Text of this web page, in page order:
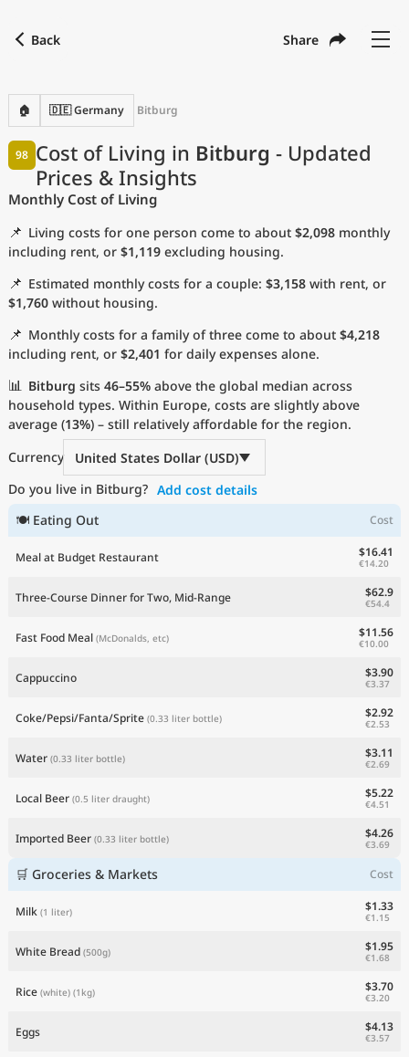
Back Share
🏠 🇩🇪 Germany Bitburg
Cost of Living in Bitburg - Updated
Prices & Insights
98
Monthly Cost of Living
📌 Living costs for one person come to about $2,098 monthly
including rent, or $1,119 excluding housing.
📌 Estimated monthly costs for a couple: $3,158 with rent, or
$1,760 without housing.
📌 Monthly costs for a family of three come to about $4,218
including rent, or $2,401 for daily expenses alone.
📊 Bitburg sits 46–55% above the global median across
household types. Within Europe, costs are slightly above
average (13%) – still relatively affordable for the region.
Currency
United States Dollar (USD)
Do you live in Bitburg? Add cost details
🍽 Eating Out
Cost
Meal at Budget Restaurant $16.41
€14.20
Three-Course Dinner for Two, Mid-Range $62.9
€54.4
Fast Food Meal (McDonalds, etc) $11.56
€10.00
Cappuccino $3.90
€3.37
Coke/Pepsi/Fanta/Sprite (0.33 liter bottle) $2.92
€2.53
Water (0.33 liter bottle) $3.11
€2.69
Local Beer (0.5 liter draught) $5.22
€4.51
Imported Beer (0.33 liter bottle) $4.26
€3.69
🛒 Groceries & Markets Cost
Milk (1 liter) $1.33
€1.15
White Bread (500g) $1.95
€1.68
Rice (white) (1kg) $3.70
€3.20
Eggs $4.13
€3.57
with
Language English
Currency
Measurement units
Cost of Living Index
Most Popular Cities
Affordable Cities by Size
Current Prices by City
Current Prices by Country